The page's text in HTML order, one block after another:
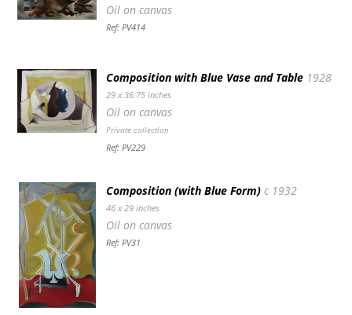
Oil on canvas
Ref: PV414
Composition with Blue Vase and Table 1928
29 x 36.75 inches
Oil on canvas
Private collection
Ref: PV229
Composition (with Blue Form) c 1932
46 x 29 inches
Oil on canvas
Ref: PV31